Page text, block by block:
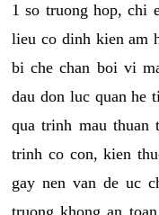
1 so truong hop, chi
lieu co dinh kien am
bi che chan boi vi
dau don luc quan he
qua trinh mau thuan
trinh co con, kien
gay nen van de uc